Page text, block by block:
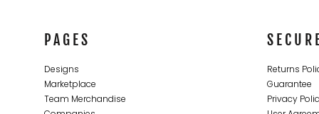
PAGES
Designs
Marketplace
Team Merchandise
Returns
Guarantee
Privacy